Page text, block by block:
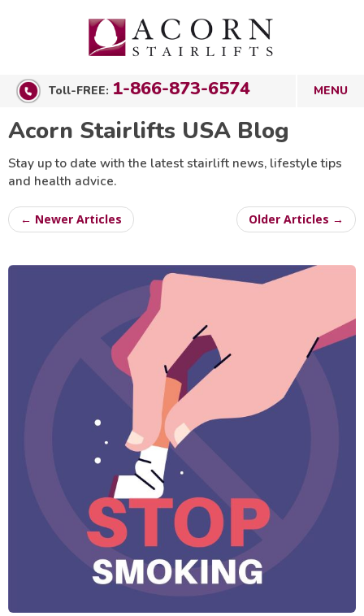
Toll-FREE: 1-866-873-6574
Acorn Stairlifts USA Blog
Stay up to date with the latest stairlift news, lifestyle tips
and health advice.
← Newer Articles Older Articles →